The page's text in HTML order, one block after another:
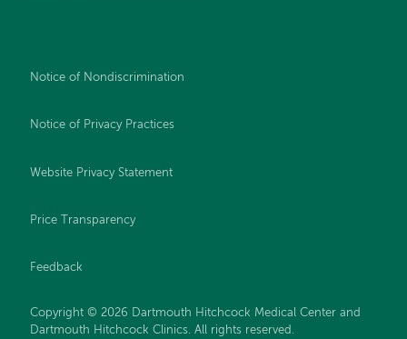
Notice of Nondiscrimination
Notice of Privacy Practices
Website Privacy Statement
Price Transparency
Feedback
Copyright © 2026 Dartmouth Hitchcock Medical Center and
Dartmouth Hitchcock Clinics. All rights reserved.